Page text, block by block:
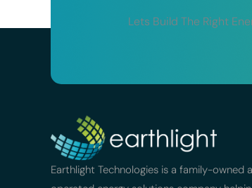
Lets Build The Right
Earthlight Technologies is a family-owned